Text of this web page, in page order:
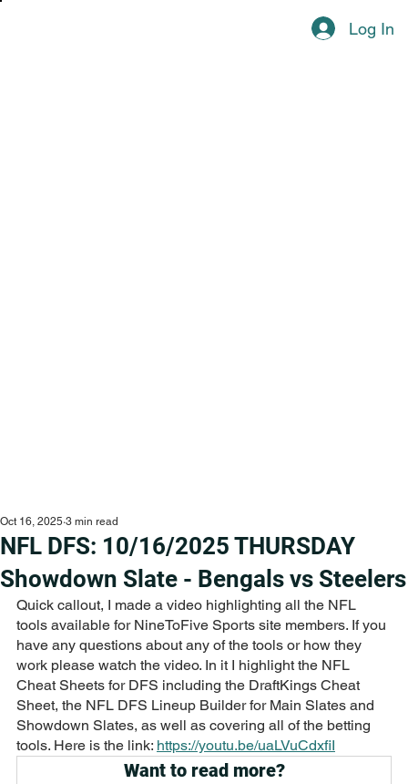
Log In
NFL DFS: 10/16/2025 THURSDAY
Showdown Slate - Bengals vs Steelers
Oct 16, 2025 3 min read
Quick callout, I made a video highlighting all the NFL
tools available for NineToFive Sports site members. If you
have any questions about any of the tools or how they
work please watch the video. In it I highlight the NFL
Cheat Sheets for DFS including the DraftKings Cheat
Sheet, the NFL DFS Lineup Builder for Main Slates and
Showdown Slates, as well as covering all of the betting
tools. Here is the link: https://youtu.be/uaLVuCdxfiI
Want to read more?